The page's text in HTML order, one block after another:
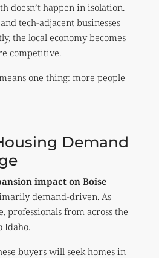
doesn’t happen in isolation.
tech-adjacent businesses
the local economy becomes
competitive.
one thing: more people
Demand
impact on Boise
demand-driven. As
professionals from across the
Idaho.
buyers will seek homes in